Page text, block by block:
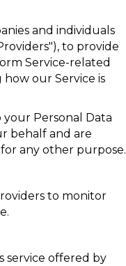
and individuals
to provide
Service-related
how our Service is
your Personal Data
behalf and are
any other purpose.
to monitor
service offered by